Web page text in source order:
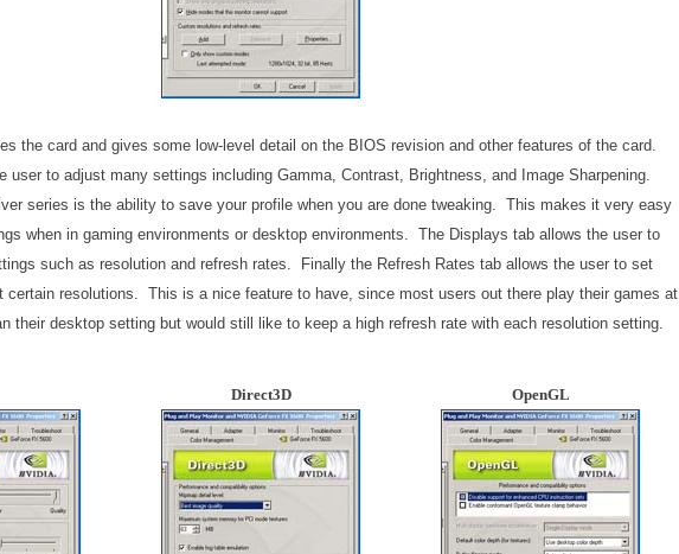
the card and gives some low-level detail on the BIOS revision and other features of the card.
user to adjust many settings including Gamma, Contrast, Brightness, and Image Sharpening.
series is the ability to save your profile when you are done tweaking. This makes it very easy
when in gaming environments or desktop environments. The Displays tab allows the user to
such as resolution and refresh rates. Finally the Refresh Rates tab allows the user to set
certain resolutions. This is a nice feature to have, since most users out there play their games at
their desktop setting but would still like to keep a high refresh rate with each resolution setting.
Direct3D OpenGL